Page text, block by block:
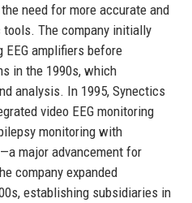
need for more accurate and
The company initially
EEG amplifiers before
in the 1990s, which
analysis. In 1995, Synectics
video EEG monitoring
monitoring with
major advancement for
company expanded
establishing subsidiaries in